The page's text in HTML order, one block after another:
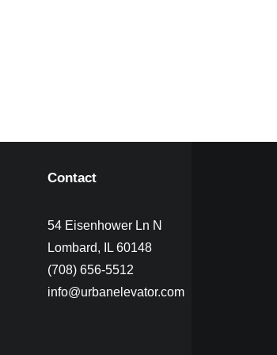
Contact
54 Eisenhower Ln N
Lombard, IL 60148
(708) 656-5512
info@urbanelevator.com